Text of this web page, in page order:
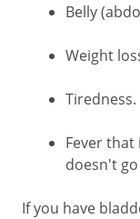
Belly
Weight
Tiredness.
Fever
doesn't go
If you have